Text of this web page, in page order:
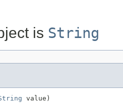
is String
value)